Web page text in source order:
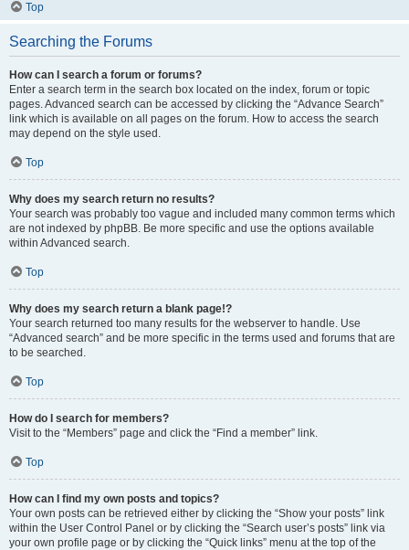
Top
Searching the Forums
How can I search a forum or forums?
Enter a search term in the search box located on the index, forum or topic
pages. Advanced search can be accessed by clicking the “Advance Search”
link which is available on all pages on the forum. How to access the search
may depend on the style used.
Top
Why does my search return no results?
Your search was probably too vague and included many common terms which
are not indexed by phpBB. Be more specific and use the options available
within Advanced search.
Top
Why does my search return a blank page!?
Your search returned too many results for the webserver to handle. Use
“Advanced search” and be more specific in the terms used and forums that are
to be searched.
Top
How do I search for members?
Visit to the “Members” page and click the “Find a member” link.
Top
How can I find my own posts and topics?
Your own posts can be retrieved either by clicking the “Show your posts” link
within the User Control Panel or by clicking the “Search user’s posts” link via
your own profile page or by clicking the “Quick links” menu at the top of the